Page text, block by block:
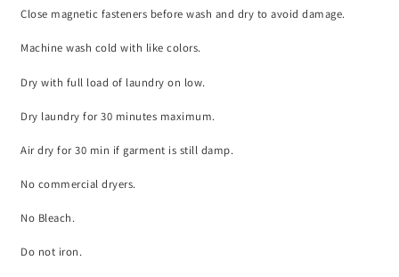
Close magnetic fasteners before wash and dry to avoid damage.
Machine wash cold with like colors.
Dry with full load of laundry on low.
Dry laundry for 30 minutes maximum.
Air dry for 30 min if garment is still damp.
No commercial dryers.
No Bleach.
Do not iron.